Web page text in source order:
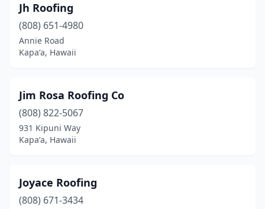
Jh Roofing
(808) 651-4980
Annie Road
Kapaʻa, Hawaii
Jim Rosa Roofing Co
(808) 822-5067
931 Kipuni Way
Kapaʻa, Hawaii
Joyace Roofing
(808) 671-3434